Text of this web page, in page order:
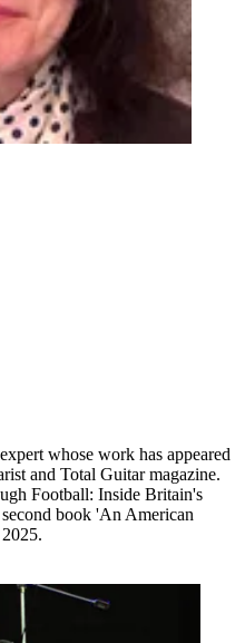
whose work has appeared
and Total Guitar magazine.
Football: Inside Britain's
book 'An American